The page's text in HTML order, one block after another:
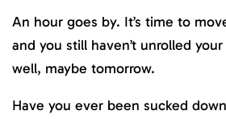
An hour goes by. It’s time to
and you still haven’t unrolled
well, maybe tomorrow.
Have you ever been sucked down